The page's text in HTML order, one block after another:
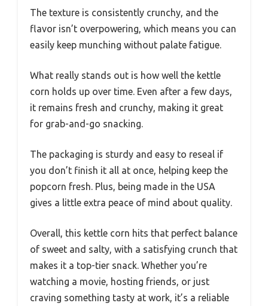
The texture is consistently crunchy, and the
flavor isn’t overpowering, which means you can
easily keep munching without palate fatigue.
What really stands out is how well the kettle
corn holds up over time. Even after a few days,
it remains fresh and crunchy, making it great
for grab-and-go snacking.
The packaging is sturdy and easy to reseal if
you don’t finish it all at once, helping keep the
popcorn fresh. Plus, being made in the USA
gives a little extra peace of mind about quality.
Overall, this kettle corn hits that perfect balance
of sweet and salty, with a satisfying crunch that
makes it a top-tier snack. Whether you’re
watching a movie, hosting friends, or just
craving something tasty at work, it’s a reliable